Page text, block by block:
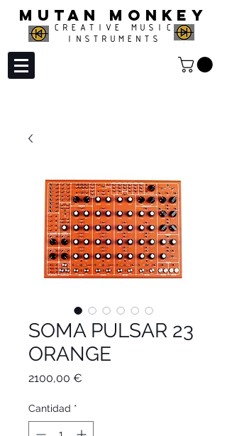
MUTAN MONKEY
CREATIVE MUSIC
INSTRUMENTS
SOMA PULSAR 23
ORANGE
2100,00 €
Cantidad *